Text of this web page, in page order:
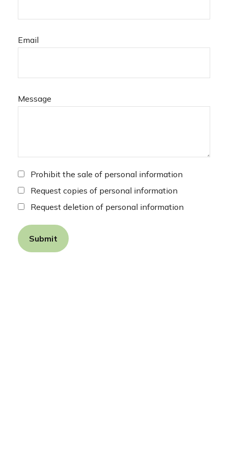
Email
Message
Prohibit the sale of personal information
Request copies of personal information
Request deletion of personal information